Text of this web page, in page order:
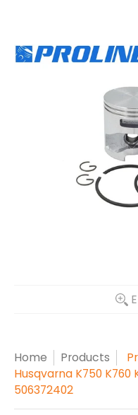
Home Products
Husqvarna K750 K760
506372402